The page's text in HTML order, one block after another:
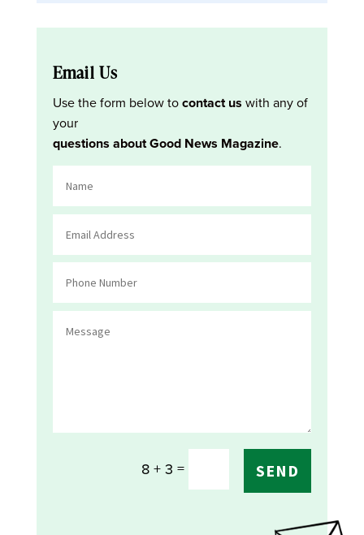
Email Us
Use the form below tocontact us with any of
your
questions about Good News Magazine.
8 + 3 = SEND